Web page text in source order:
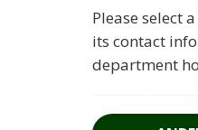
Dealership
Information
Please select
its contact
department